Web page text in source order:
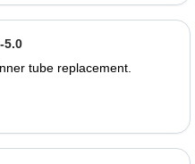
4.0-5.0
tube replacement.